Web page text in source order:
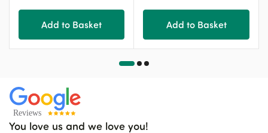
Add to Basket Add to Basket
You love us and we love you!